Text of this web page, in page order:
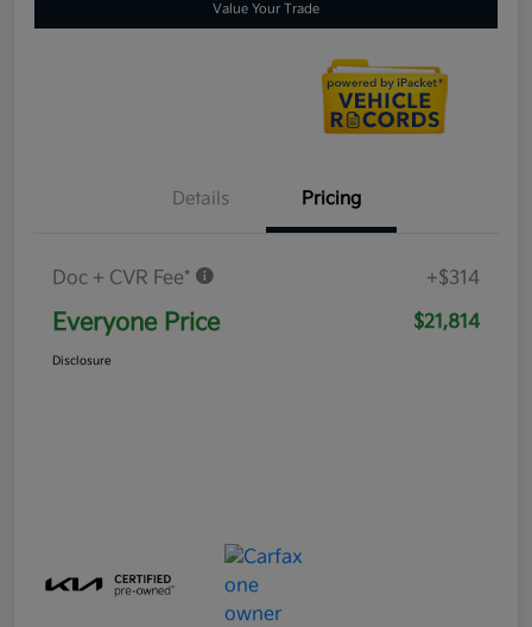
Value Your Trade
Details Pricing
Doc + CVR Fee* +$314
Everyone Price $21,814
Disclosure